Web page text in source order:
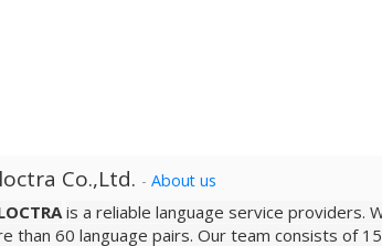
Co.,Ltd. - About us
is a reliable­ language service providers.
than 60 language pairs. Our team consists of